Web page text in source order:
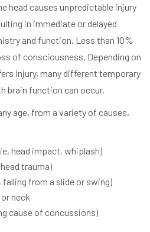
head causes unpredictable injury
in immediate or delayed
and function. Less than 10%
of consciousness. Depending on
injury, many different temporary
brain function can occur.
age, from a variety of causes,
head impact, whiplash)
trauma)
from a slide or swing)
neck
cause of concussions)